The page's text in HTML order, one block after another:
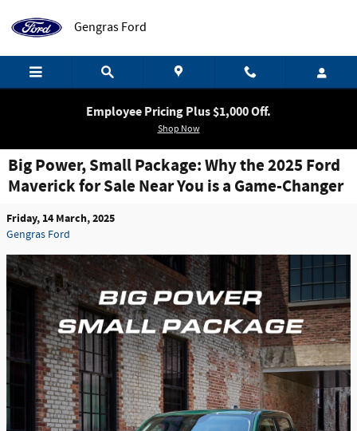
Gengras Ford
Employee Pricing Plus $1,000 Off.
Shop Now
Big Power, Small Package: Why the 2025 Ford
Maverick for Sale Near You is a Game-Changer
Friday, 14 March, 2025
Gengras Ford